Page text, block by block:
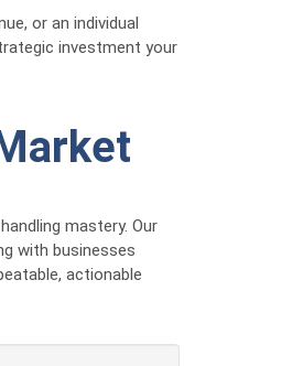
or an individual
investment your
mastery. Our
with businesses
actionable